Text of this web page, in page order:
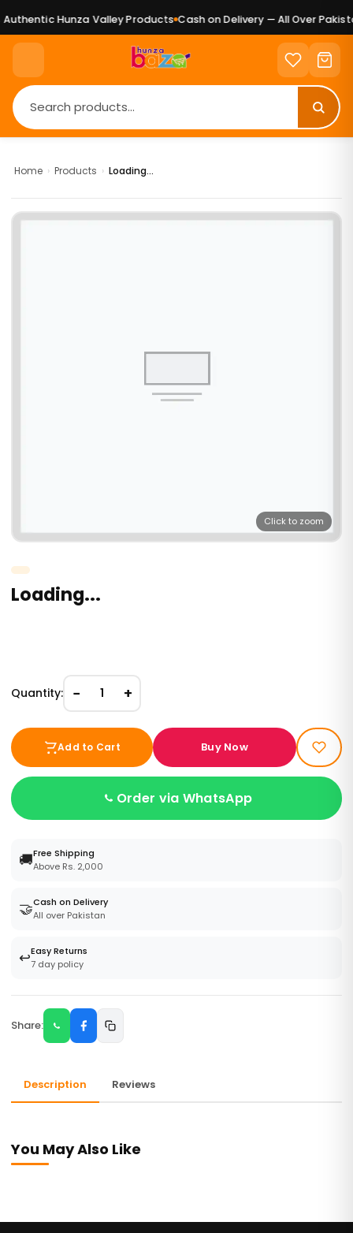
Hunza Valley Products Cash on Delivery — All Over
Home › Products › Loading...
Click to zoom
Loading...
Quantity: − 1 +
Add to Cart Buy Now
Order via WhatsApp
🚚Free Shipping
Above Rs. 2,000
🤝Cash on Delivery
All over Pakistan
↩️Easy Returns
7 day policy
Share:
Description Reviews
You May Also Like